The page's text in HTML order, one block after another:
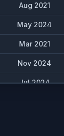
Aug 2021
May 2024
Mar 2021
Nov 2024
Jul 2024